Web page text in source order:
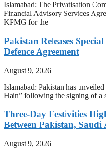
Islamabad: The Privatisation
Financial Advisory Services
KPMG for the
Pakistan Releases
Defence Agreement
August 9, 2026
Islamabad: Pakistan has
Hain” following the signing of a
Three-Day Festivities
Between Pakistan,
August 9, 2026